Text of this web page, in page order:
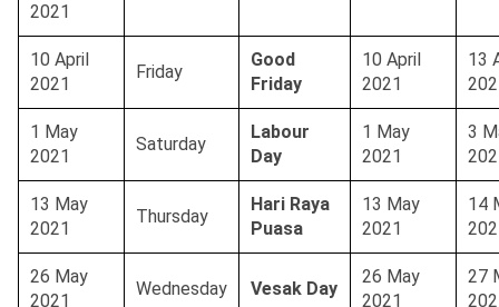
2021
10 April
2021
Friday
Good
Friday
10 April
2021
13
1 May
2021
Saturday
Labour
Day
1 May
2021
3
13 May
2021
Thursday
Hari Raya
Puasa
13 May
2021
14
26 May
2021
Wednesday Vesak Day
26 May
2021
27